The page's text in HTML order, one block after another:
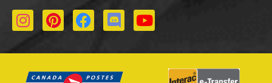
I
n
a
P
i
e
F
a
b
D
i
o
Y
o